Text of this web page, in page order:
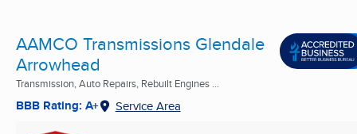
AAMCO Transmissions Glendale
Arrowhead
Transmission, Auto Repairs, Rebuilt Engines ...
BBB Rating: A+ Service Area